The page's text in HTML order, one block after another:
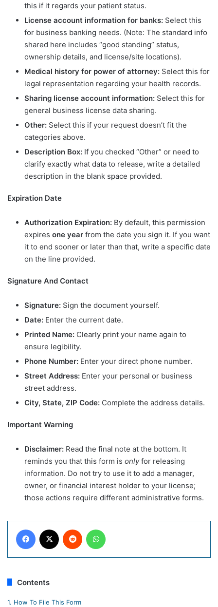
this if it regards your patient status.
License account information for banks: Select this
for business banking needs. (Note: The standard info
shared here includes “good standing” status,
ownership details, and license/site locations).
Medical history for power of attorney: Select this for
legal representation regarding your health records.
Sharing license account information: Select this for
general business license data sharing.
Other: Select this if your request doesn’t fit the
categories above.
Description Box: If you checked “Other” or need to
clarify exactly what data to release, write a detailed
description in the blank space provided.
Expiration Date
Authorization Expiration: By default, this permission
expires one year from the date you sign it. If you want
it to end sooner or later than that, write a specific date
on the line provided.
Signature And Contact
Signature: Sign the document yourself.
Date: Enter the current date.
Printed Name: Clearly print your name again to
ensure legibility.
Phone Number: Enter your direct phone number.
Street Address: Enter your personal or business
street address.
City, State, ZIP Code: Complete the address details.
Important Warning
Disclaimer: Read the final note at the bottom. It
reminds you that this form is onlyfor releasing
information. Do not try to use it to add a manager,
owner, or financial interest holder to your license;
those actions require different administrative forms.
Facebook Reddit
Contents
1. How To File This Form